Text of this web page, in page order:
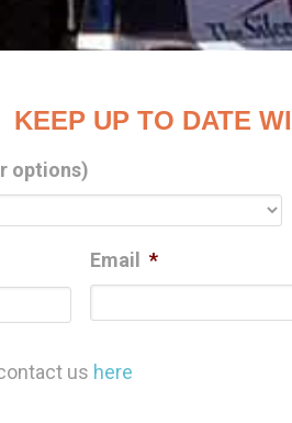
KEEP UP TO DATE
options)
Email *
us here